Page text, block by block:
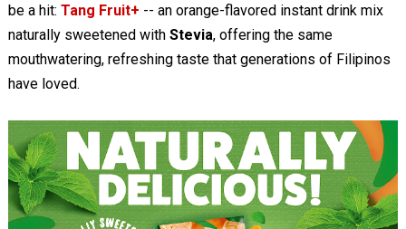
be a hit: Tang Fruit+ -- an orange-flavored instant drink mix
naturally sweetened with Stevia, offering the same
mouthwatering, refreshing taste that generations of Filipinos
have loved.